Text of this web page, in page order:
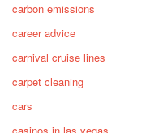
carbon emissions
career advice
carnival cruise lines
carpet cleaning
cars